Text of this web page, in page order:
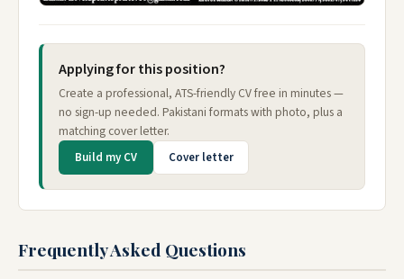
Applying for this position?
Create a professional, ATS-friendly CV free in minutes —
no sign-up needed. Pakistani formats with photo, plus a
matching cover letter.
Build my CV Cover letter
Frequently Asked Questions